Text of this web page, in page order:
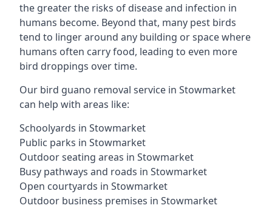
the greater the risks of disease and infection in
humans become. Beyond that, many pest birds
tend to linger around any building or space where
humans often carry food, leading to even more
bird droppings over time.
Our bird guano removal service in Stowmarket
can help with areas like:
Schoolyards in Stowmarket
Public parks in Stowmarket
Outdoor seating areas in Stowmarket
Busy pathways and roads in Stowmarket
Open courtyards in Stowmarket
Outdoor business premises in Stowmarket